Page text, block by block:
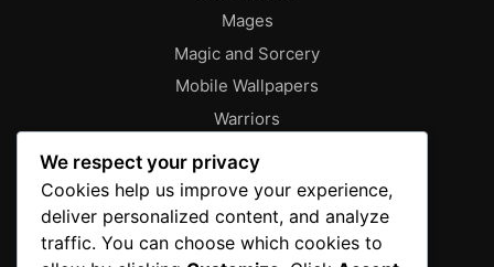
Mages
Magic and Sorcery
Mobile Wallpapers
Warriors
Characters
Contact
Disclaimer
We respect your privacy
Cookies help us improve your experience,
deliver personalized content, and analyze
traffic. You can choose which cookies to